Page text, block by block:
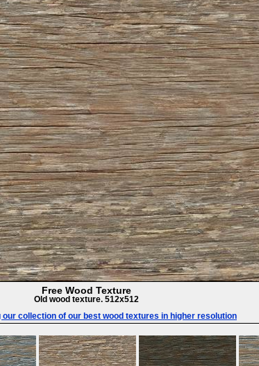
Free Wood Texture
Old wood texture. 512x512
our collection of our best wood textures in higher resolution